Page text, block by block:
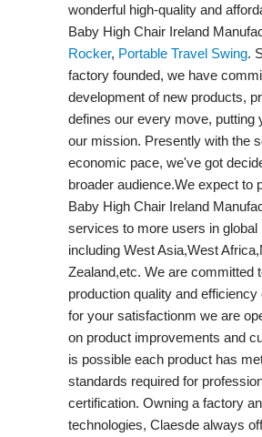
wonderful high-quality and
Baby High Chair Ireland
Rocker, Portable Travel Swing​.
factory founded, we have
development of new products,
defines our every move, putting
our mission. Presently with the
economic pace, we've got
broader audience.We expect to
Baby High Chair Ireland
services to more users in global
including West Asia,West
Zealand,etc. We are committed
production quality and efficiency
for your satisfactionm we are
on product improvements and
is possible each product has
standards required for
certification. Owning a factory
technologies, Claesde always